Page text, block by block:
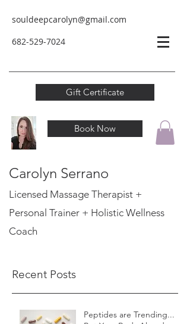
souldeepcarolyn@gmail.com
682-529-7024
Gift Certificate
Book Now
Carolyn Serrano
Licensed Massage Therapist +
Personal Trainer + Holistic Wellness
Coach
Recent Posts
Peptides are Trending...